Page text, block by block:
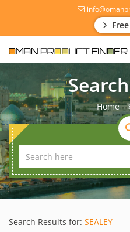
Home
Search Results for: SEALEY